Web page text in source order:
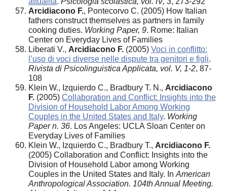
Arcidiacono F., Pontecorvo C. (2005) How Italian
fathers construct themselves as partners in family
cooking duties. Working Paper, 9. Rome: Italian
Center on Everyday Lives of Families
Liberati V., Arcidiacono F. (2005) Voci in conflitto:
l’uso di voci diverse nelle dispute tra genitori e figli.
Rivista di Psicolinguistica Applicata, vol. V, 1-2, 87-
108
Klein W., Izquierdo C., Bradbury T. N., Arcidiacono
F. (2005) Collaboration and Conflict: Insights into the
Division of Household Labor Among Working
Couples in the United States and Italy. Working
Paper n. 36. Los Angeles: UCLA Sloan Center on
Everyday Lives of Families
Klein W., Izquierdo C., Bradbury T., Arcidiacono F.
(2005) Collaboration and Conflict: Insights into the
Division of Household Labor among Working
Couples in the United States and Italy. In American
Anthropological Association. 104th Annual Meeting.